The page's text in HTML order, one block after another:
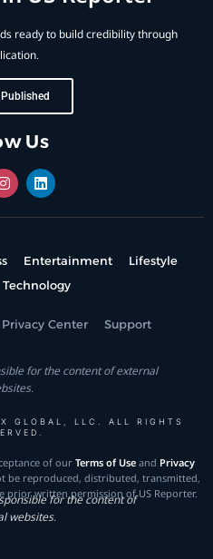
ready to build credibility through
Us
Entertainment
Lifestyle
Technology
Center Support
for the content of external
GLOBAL, LLC. ALL RIGHTS
of our Terms of Useand Privacy
be reproduced, distributed, transmitted,
prior written permission of US Reporter.
for the content of
websites.